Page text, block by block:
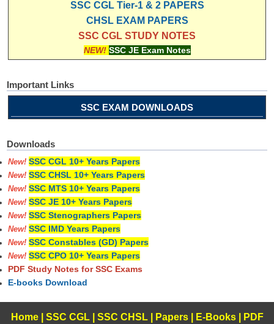
SSC CGL Tier-1 & 2 PAPERS
CHSL EXAM PAPERS
SSC CGL STUDY NOTES
NEW! SSC JE Exam Notes
Important Links
SSC EXAM DOWNLOADS
Downloads
New! SSC CGL 10+ Years Papers
New! SSC CHSL 10+ Years Papers
New! SSC MTS 10+ Years Papers
New! SSC JE 10+ Years Papers
New! SSC Stenographers Papers
New! SSC IMD Years Papers
New! SSC Constables (GD) Papers
New! SSC CPO 10+ Years Papers
PDF Study Notes for SSC Exams
E-books Download
Home| SSC CGL| SSC CHSL| Papers| E-Books
PDF